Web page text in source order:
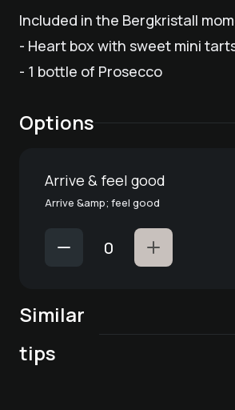
Included in the Bergkristall
- Heart box with sweet mini
- 1 bottle of Prosecco
Options
Arrive & feel good
Arrive &amp; feel good
Similar
tips
Thanks for the
flowers
Time for two. Enjoy